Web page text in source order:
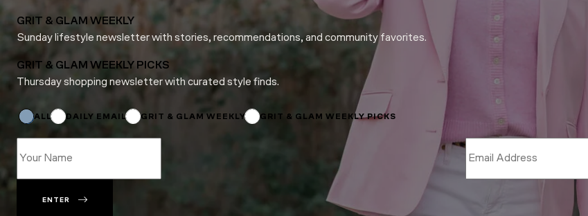
GRIT & GLAM WEEKLY
Sunday lifestyle newsletter with stories, recommendations, and community favorites.
GRIT & GLAM WEEKLY PICKS
Thursday shopping newsletter with curated style finds.
ALL DAILY EMAIL GRIT & GLAM WEEKLY GRIT & GLAM WEEKLY PICKS
*
ENTER